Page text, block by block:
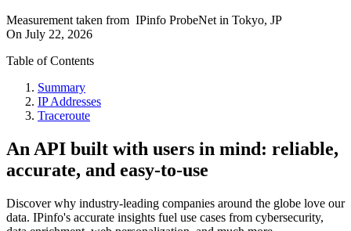
Measurement taken from IPinfo ProbeNet in Tokyo, JP
On July 22, 2026
Table of Contents
Summary
IP Addresses
Traceroute
An API built with users in mind: reliable,
accurate, and easy-to-use
Discover why industry-leading companies around the globe love our
data. IPinfo's accurate insights fuel use cases from cybersecurity,